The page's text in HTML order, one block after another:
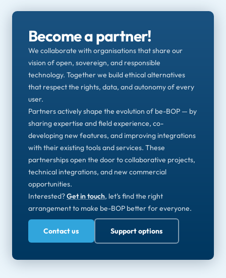
Become a partner!
We collaborate with organisations that share our
vision of open, sovereign, and responsible
technology. Together we build ethical alternatives
that respect the rights, data, and autonomy of every
user.
Partners actively shape the evolution of be-BOP — by
sharing expertise and field experience, co-
developing new features, and improving integrations
with their existing tools and services. These
partnerships open the door to collaborative projects,
technical integrations, and new commercial
opportunities.
Interested?Get in touch, let’s find the right
arrangement to make be-BOP better for everyone.
Contact us Support options